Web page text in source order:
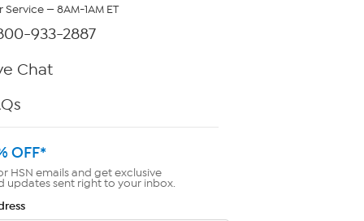
— 8AM-1AM ET
933-2887
Chat
OFF*
HSN emails and get exclusive
updates sent right to your inbox.